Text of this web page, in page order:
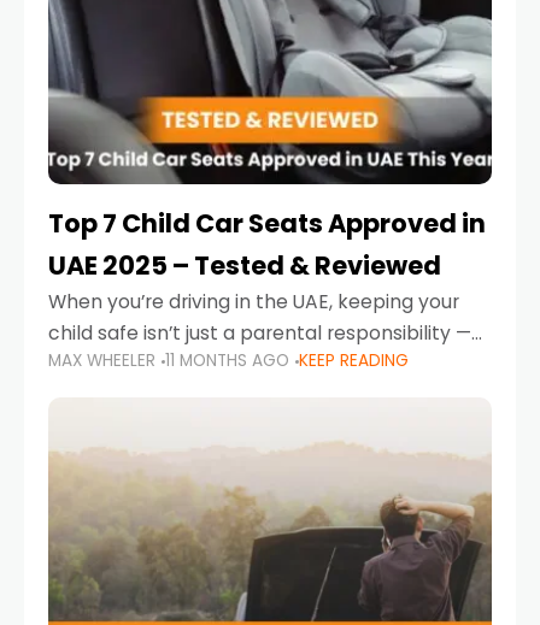
Top 7 Child Car Seats Approved in
UAE 2025 – Tested & Reviewed
When you’re driving in the UAE, keeping your
child safe isn’t just a parental responsibility —
it’s also a legal requirement. Road safety
campaigns and stricter enforcement mean
MAX WHEELER 11 MONTHS AGO KEEP READING